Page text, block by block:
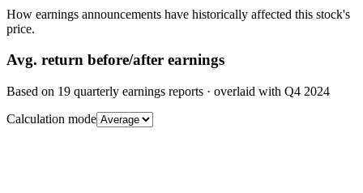
How earnings announcements have historically affected this stock's
price.
Avg. return before/after earnings
Based on 19 quarterly earnings reports · overlaid with Q4 2024
Calculation mode